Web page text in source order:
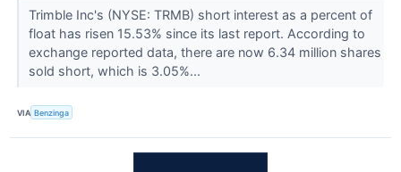
Trimble Inc's (NYSE: TRMB) short interest as a percent of
float has risen 15.53% since its last report. According to
exchange reported data, there are now 6.34 million shares
sold short, which is 3.05%...
VIA Benzinga